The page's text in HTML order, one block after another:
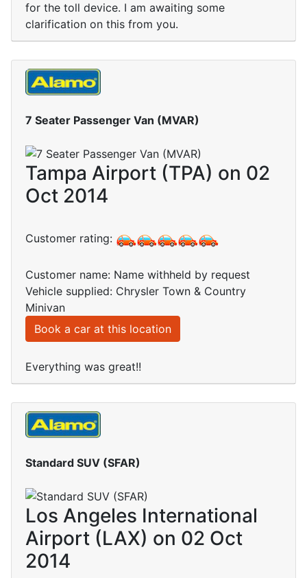
for the toll device. I am awaiting some
clarification on this from you.
7 Seater Passenger Van (MVAR)
Tampa Airport (TPA) on 02
Oct 2014
Customer rating:
Customer name: Name withheld by request
Vehicle supplied: Chrysler Town & Country
Minivan
Book a car at this location
Everything was great!!
Standard SUV (SFAR)
Los Angeles International
Airport (LAX) on 02 Oct
2014